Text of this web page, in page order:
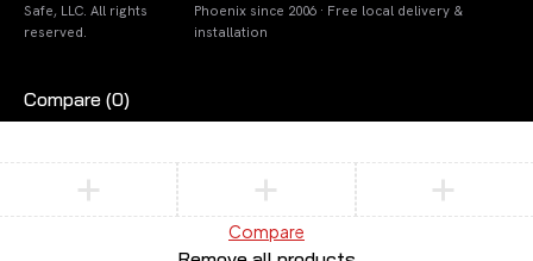
Safe, LLC. All rights
reserved.
Phoenix since 2006 · Free local delivery &
installation
Compare (0)
Compare